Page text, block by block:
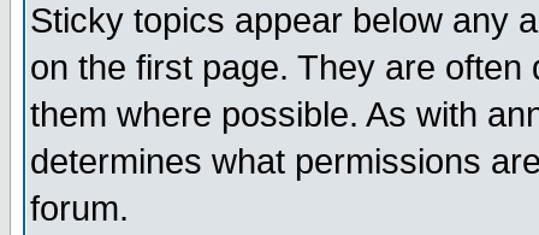
Sticky topics appear below any
on the first page. They are
them where possible. As with
determines what permissions
forum.